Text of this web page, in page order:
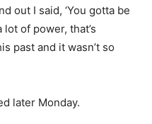
out I said, ‘You gotta be
lot of power, that’s
past and it wasn’t so
later Monday.